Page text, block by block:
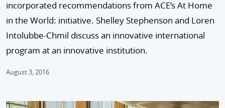
incorporated recommendations from ACE’s At Home
in the World: initiative. Shelley Stephenson and Loren
Intolubbe-Chmil discuss an innovative international
program at an innovative institution.
August 3, 2016